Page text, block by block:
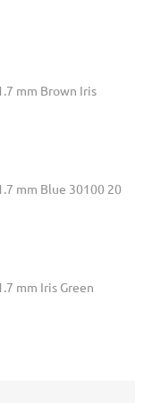
mm Brown Iris
mm Blue 30100 20
mm Iris Green